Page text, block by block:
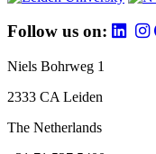
Follow us on:
Niels Bohrweg 1
2333 CA Leiden
The Netherlands